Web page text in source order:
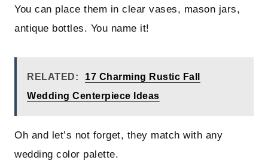
You can place them in clear vases, mason jars,
antique bottles. You name it!
RELATED:
17 Charming Rustic Fall
Wedding Centerpiece Ideas
Oh and let’s not forget, they match with any
wedding color palette.